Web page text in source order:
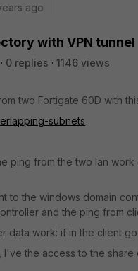
ago
with VPN tunnel
0 replies
1146 views
two Fortigate 60D with
subnets
ping from the two lan
to the windows domain
and the ping from
data work: if in the client
I've the access to the